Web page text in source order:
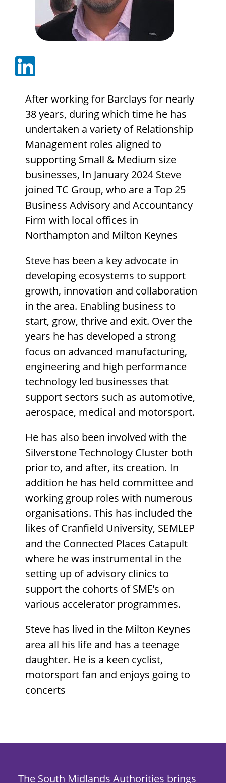
After working for Barclays for nearly
38 years, during which time he has
undertaken a variety of Relationship
Management roles aligned to
supporting Small & Medium size
businesses, In January 2024 Steve
joined TC Group, who are a Top 25
Business Advisory and Accountancy
Firm with local offices in
Northampton and Milton Keynes
Steve has been a key advocate in
developing ecosystems to support
growth, innovation and collaboration
in the area. Enabling business to
start, grow, thrive and exit. Over the
years he has developed a strong
focus on advanced manufacturing,
engineering and high performance
technology led businesses that
support sectors such as automotive,
aerospace, medical and motorsport.
He has also been involved with the
Silverstone Technology Cluster both
prior to, and after, its creation. In
addition he has held committee and
working group roles with numerous
organisations. This has included the
likes of Cranfield University, SEMLEP
and the Connected Places Catapult
where he was instrumental in the
setting up of advisory clinics to
support the cohorts of SME’s on
various accelerator programmes.
Steve has lived in the Milton Keynes
area all his life and has a teenage
daughter. He is a keen cyclist,
motorsport fan and enjoys going to
concerts
The South Midlands Authorities brings